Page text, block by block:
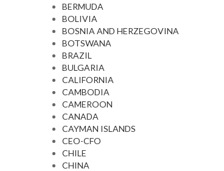
BERMUDA
BOLIVIA
BOSNIA AND HERZEGOVINA
BOTSWANA
BRAZIL
BULGARIA
CALIFORNIA
CAMBODIA
CAMEROON
CANADA
CAYMAN ISLANDS
CEO-CFO
CHILE
CHINA